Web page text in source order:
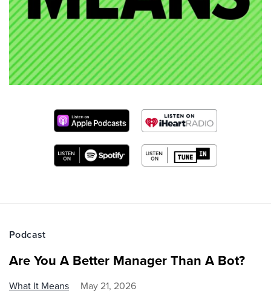
Podcast
Are You A Better Manager Than A Bot?
What It Means May 21, 2026